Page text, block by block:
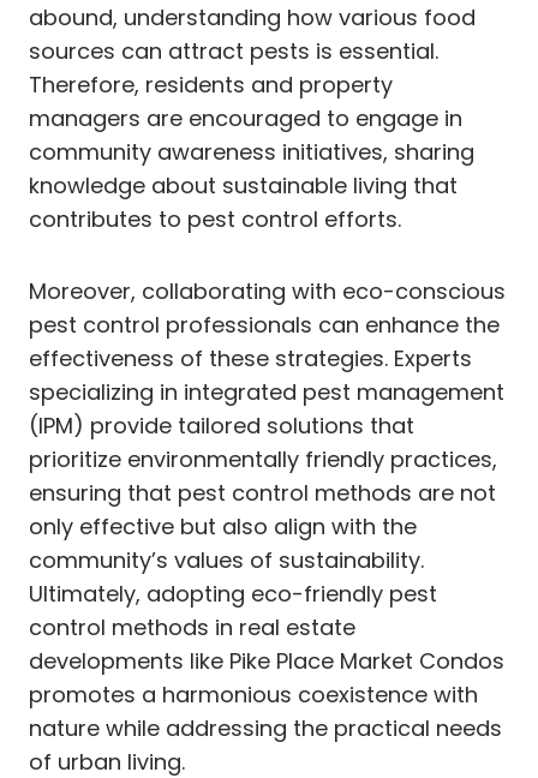
abound, understanding how various food
sources can attract pests is essential.
Therefore, residents and property
managers are encouraged to engage in
community awareness initiatives, sharing
knowledge about sustainable living that
contributes to pest control efforts.
Moreover, collaborating with eco-conscious
pest control professionals can enhance the
effectiveness of these strategies. Experts
specializing in integrated pest management
(IPM) provide tailored solutions that
prioritize environmentally friendly practices,
ensuring that pest control methods are not
only effective but also align with the
community’s values of sustainability.
Ultimately, adopting eco-friendly pest
control methods in real estate
developments like Pike Place Market Condos
promotes a harmonious coexistence with
nature while addressing the practical needs
of urban living.